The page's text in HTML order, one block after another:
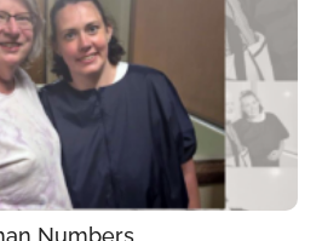
Numbers